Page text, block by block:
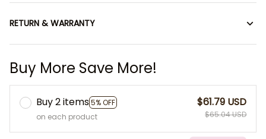
RETURN & WARRANTY
Buy More Save More!
Buy 2 items5% OFF
on each product
$61.79 USD
$65.04 USD